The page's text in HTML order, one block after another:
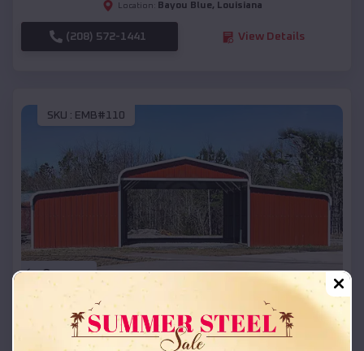
Location: Bayou Blue, Louisiana
(208) 572-1441 View Details
SKU : EMB#110
Compare
42x26x12 Regular Roof Barn
Starting Price:$18,215*